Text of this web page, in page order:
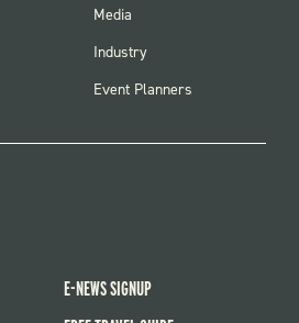
FOOTER
Media
Industry
Event Planners
E-NEWS SIGNUP